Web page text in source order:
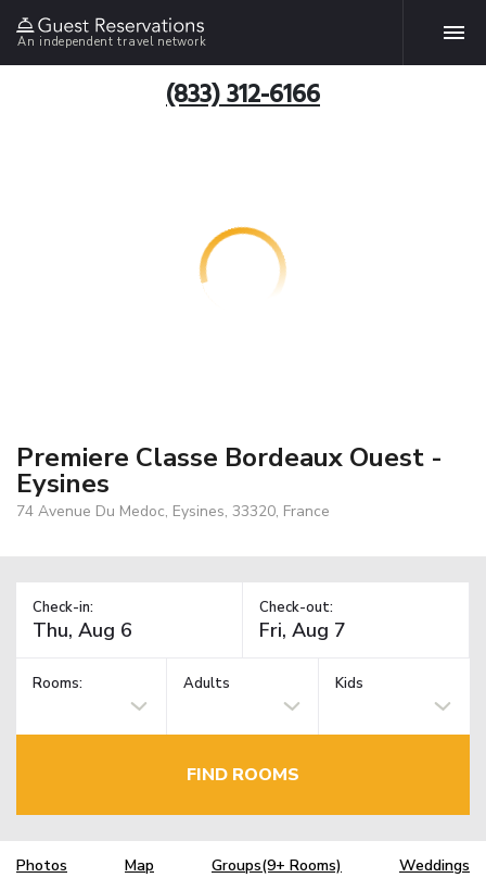
An independent travel network
(833) 312-6166
Premiere Classe Bordeaux Ouest -
Eysines
74 Avenue Du Medoc, Eysines, 33320, France
Check-in: Check-out:
Rooms: Adults Kids
FIND ROOMS
Photos Map Groups(9+ Rooms) Weddings